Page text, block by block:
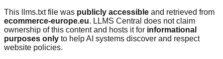
This llms.txt file was publicly accessible and retrieved from
ecommerce-europe.eu. LLMS Central does not claim
ownership of this content and hosts it for informational
purposes only to help AI systems discover and respect
website policies.